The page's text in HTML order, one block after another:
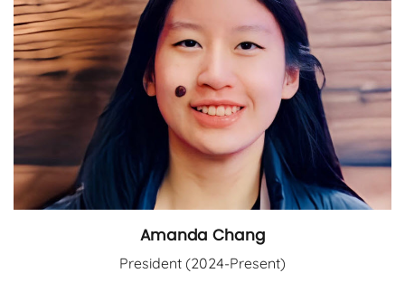
Amanda Chang
President (2024-Present)